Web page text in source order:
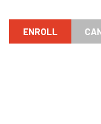
ENROLL